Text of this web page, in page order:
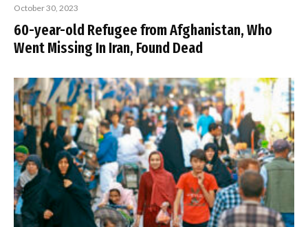
October 30, 2023
60-year-old Refugee from Afghanistan, Who
Went Missing In Iran, Found Dead